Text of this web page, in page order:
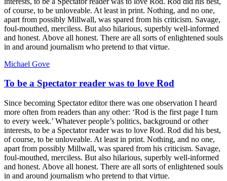
of course, to be unloveable. At least in print. Nothing, and no one,
apart from possibly Millwall, was spared from his criticism. Savage,
foul-mouthed, merciless. But also hilarious, superbly well-informed
and honest. Above all honest. There are all sorts of enlightened souls
in and around journalism who pretend to that virtue.
Michael Gove
To be a Spectator reader was to love Rod
Since becoming Spectator editor there was one observation I heard
more often from readers than any other: ‘Rod is the first page I turn
to every week.’ Whatever people’s politics, background or other
interests, to be a Spectator reader was to love Rod. Rod did his best,
of course, to be unloveable. At least in print. Nothing, and no one,
apart from possibly Millwall, was spared from his criticism. Savage,
foul-mouthed, merciless. But also hilarious, superbly well-informed
and honest. Above all honest. There are all sorts of enlightened souls
in and around journalism who pretend to that virtue.